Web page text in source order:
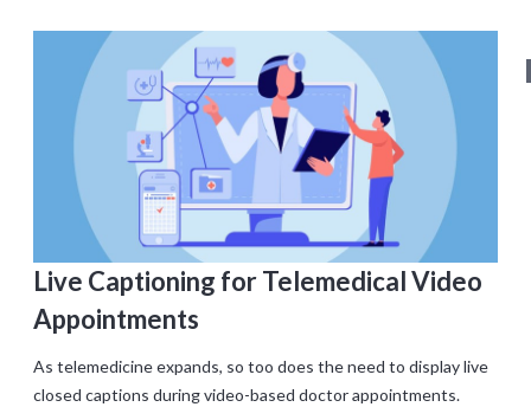
Live Captioning for Telemedical Video
Appointments
As telemedicine expands, so too does the need to display live
closed captions during video-based doctor appointments.